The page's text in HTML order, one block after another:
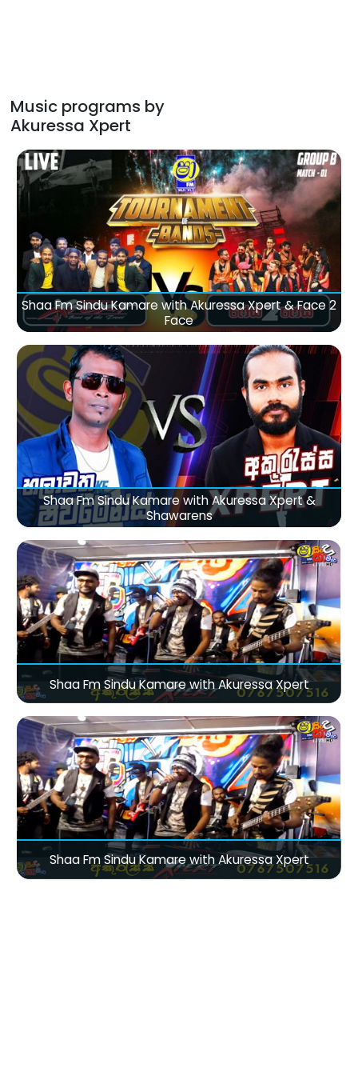
Music programs by
Akuressa Xpert
Shaa Fm Sindu Kamare with Akuressa Xpert & Face 2
Face
Shaa Fm Sindu Kamare with Akuressa Xpert &
Shawarens
Shaa Fm Sindu Kamare with Akuressa Xpert
Shaa Fm Sindu Kamare with Akuressa Xpert